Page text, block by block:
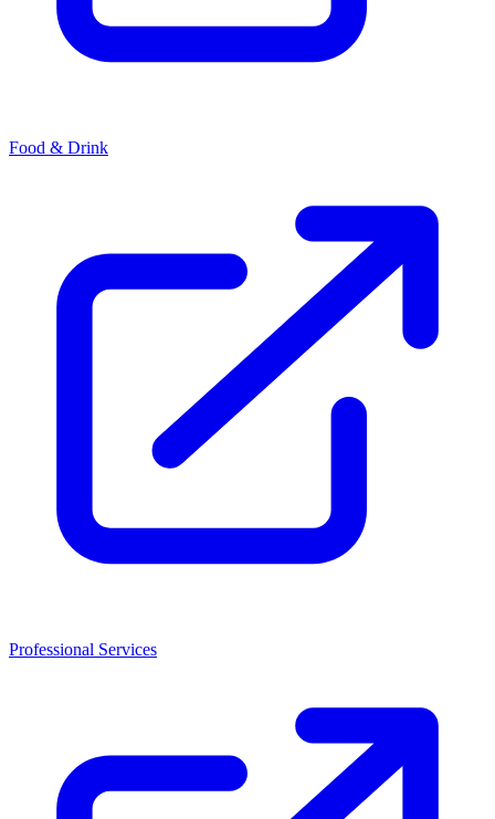
Food & Drink
Professional Services